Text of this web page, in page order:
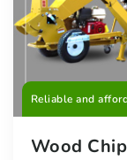
Reliable and
Wood